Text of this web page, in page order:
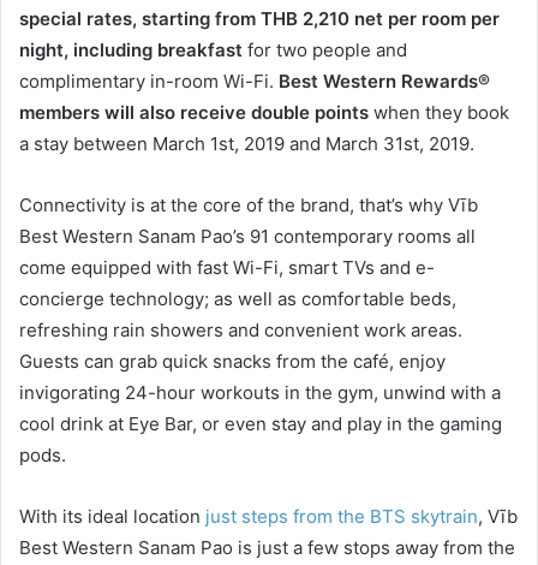
special rates, starting from THB 2,210 net per room per
night, including breakfast for two people and
complimentary in-room Wi-Fi. Best Western Rewards®
members will also receive double points when they book
a stay between March 1st, 2019 and March 31st, 2019.
Connectivity is at the core of the brand, that’s why Vīb
Best Western Sanam Pao’s 91 contemporary rooms all
come equipped with fast Wi-Fi, smart TVs and e-
concierge technology; as well as comfortable beds,
refreshing rain showers and convenient work areas.
Guests can grab quick snacks from the café, enjoy
invigorating 24-hour workouts in the gym, unwind with a
cool drink at Eye Bar, or even stay and play in the gaming
pods.
With its ideal location just steps from the BTS skytrain, Vīb
Best Western Sanam Pao is just a few stops away from the